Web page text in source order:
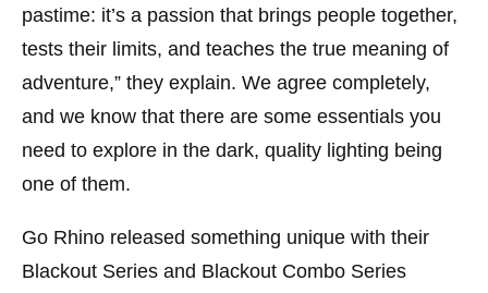
pastime: it’s a passion that brings people together,
tests their limits, and teaches the true meaning of
adventure,” they explain. We agree completely,
and we know that there are some essentials you
need to explore in the dark, quality lighting being
one of them.
Go Rhino released something unique with their
Blackout Series and Blackout Combo Series